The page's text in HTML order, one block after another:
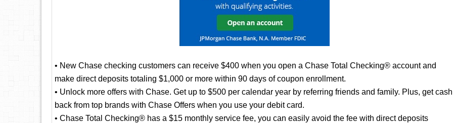
• New Chase checking customers can receive $400 when you open a Chase Total Checking® account and
make direct deposits totaling $1,000 or more within 90 days of coupon enrollment.
• Unlock more offers with Chase. Get up to $500 per calendar year by referring friends and family. Plus, get cash
back from top brands with Chase Offers when you use your debit card.
• Chase Total Checking® has a $15 monthly service fee, you can easily avoid the fee with direct deposits